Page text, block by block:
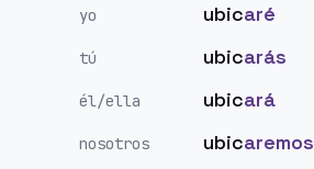
yo ubicaré
tú ubicarás
él/ella ubicará
nosotros ubicaremos